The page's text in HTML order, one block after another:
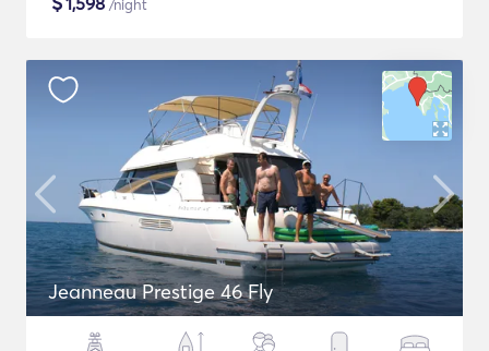
/night
Jeanneau Prestige 46 Fly